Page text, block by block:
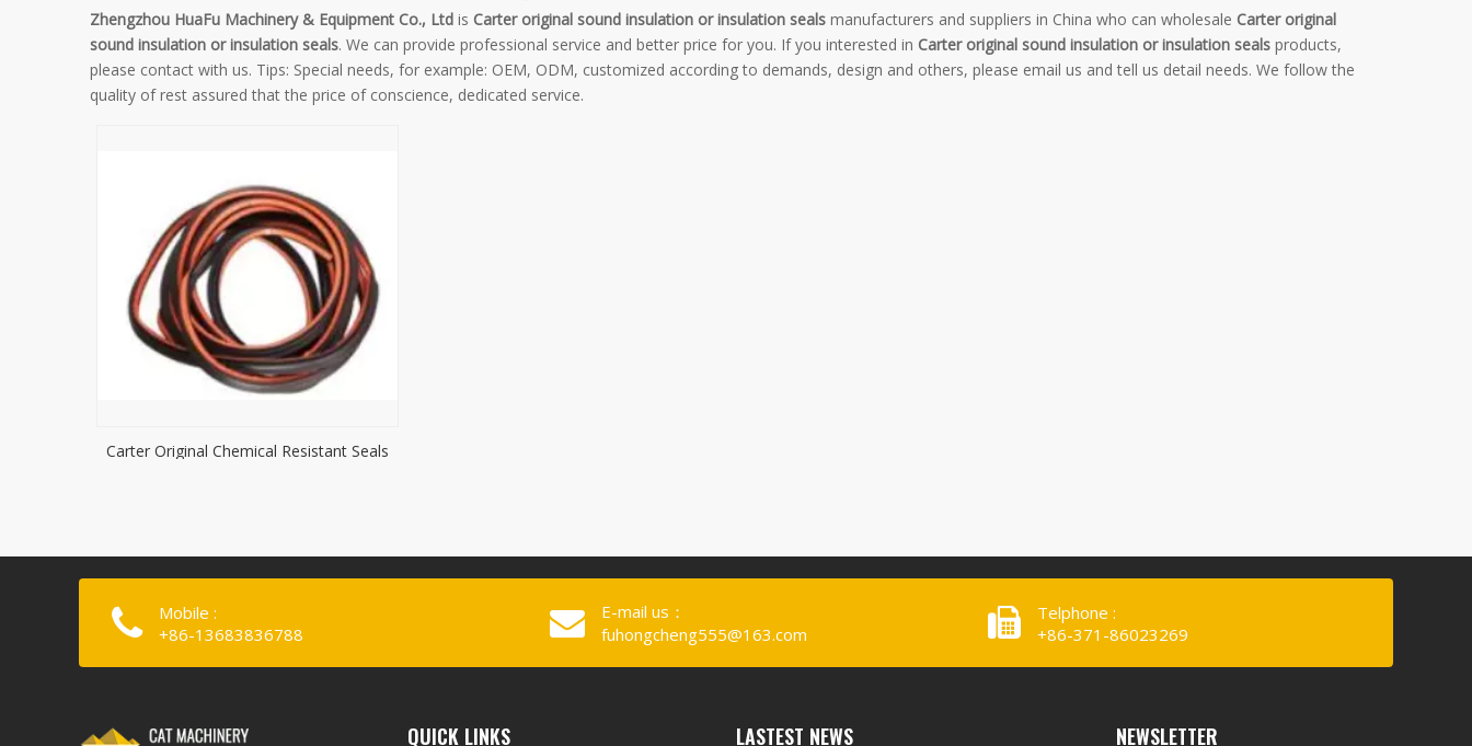
Zhengzhou HuaFu Machinery & Equipment Co., Ltd is Carter original sound insulation or insulation seals manufacturers and suppliers in China who can wholesale Carter original
sound insulation or insulation seals. We can provide professional service and better price for you. If you interested in Carter original sound insulation or insulation seals products,
please contact with us. Tips: Special needs, for example: OEM, ODM, customized according to demands, design and others, please email us and tell us detail needs. We follow the
quality of rest assured that the price of conscience, dedicated service.
Carter Original Chemical Resistant Seals
Mobile :
+86-13683836788
E-mail us：
fuhongcheng555@163.com
Telphone :
+86-371-86023269
QUICK LINKS LASTEST NEWS NEWSLETTER